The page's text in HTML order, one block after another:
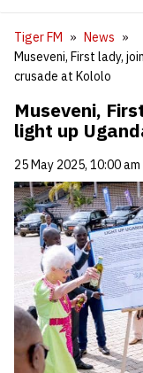
Tiger FM
News
Museveni, First lady,
crusade at Kololo
Museveni,
light up
25 May 2025, 10:00 am